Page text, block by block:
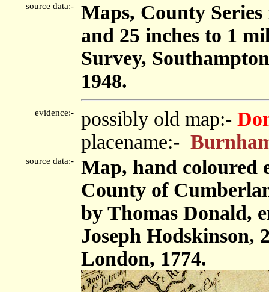
source data:-
Maps, County
and 25 inches to 1
Survey,
1948.
evidence:- possibly old map:-
placename:-
source data:-
Map, hand coloured
County of
by Thomas Donald,
Joseph Hodskinson,
London, 1774.